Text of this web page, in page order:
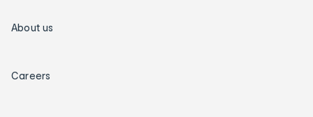
About us
Careers